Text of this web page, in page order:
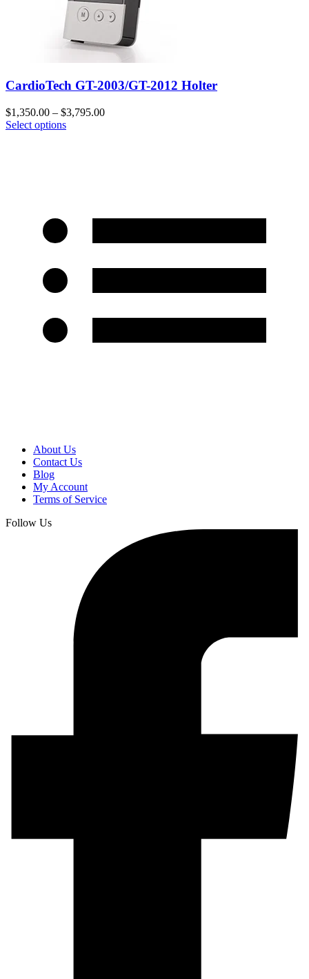
CardioTech GT-2003/GT-2012 Holter
$1,350.00 – $3,795.00
Select options
About Us
Contact Us
Blog
My Account
Terms of Service
Follow Us